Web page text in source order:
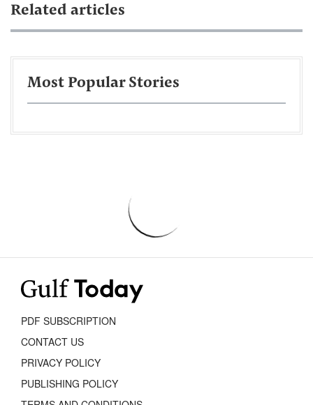
Related articles
Most Popular Stories
PDF SUBSCRIPTION
CONTACT US
PRIVACY POLICY
PUBLISHING POLICY